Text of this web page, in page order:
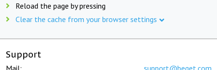
Reload the page by pressing
Clear the cache from your browser settings
Support
Mail: support@beget.com